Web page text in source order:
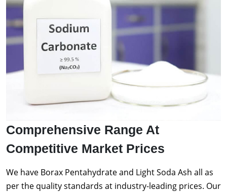
Comprehensive Range At
Competitive Market Prices
We have Borax Pentahydrate and Light Soda Ash all as
per the quality standards at industry-leading prices. Our